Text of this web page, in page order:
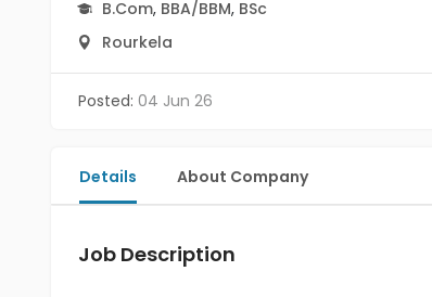
B.Com, BBA/BBM, BSc
Rourkela
Posted: 04 Jun 26
Details About Company
Job Description